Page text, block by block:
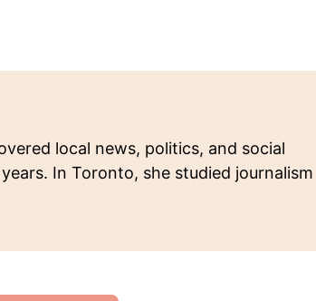
local news, politics, and social
In Toronto, she studied journalism